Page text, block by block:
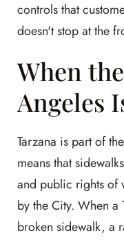
controls that
doesn't stop at the
When
Angeles
Tarzana is part of
means that
and public rights of
by the City. When a
broken sidewalk, a